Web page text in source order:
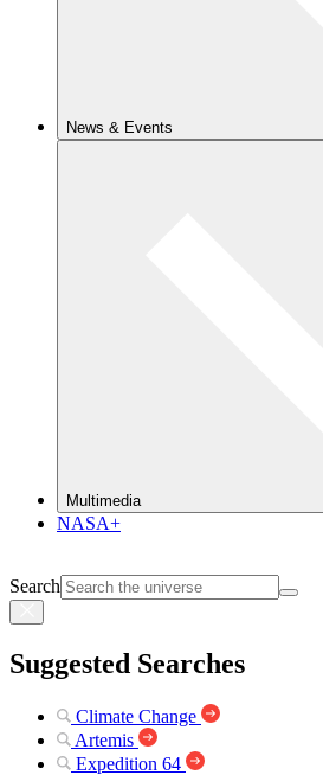
News & Events
Multimedia
NASA+
Search
Suggested Searches
Climate Change
Artemis
Expedition 64